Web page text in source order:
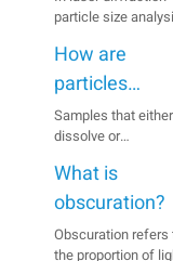
using the wet
method?
particle size
be caused by
agglomerating in the
suspension,
when they are fine.
Therefore, a full
dispersion of the
sample prior to
measurement is
How are
particles
dispersed
using the dry
method?
Samples that either
dissolve or
medium or react with
the medium are
dispersion method.
What is
obscuration?
Obscuration refers
the proportion of